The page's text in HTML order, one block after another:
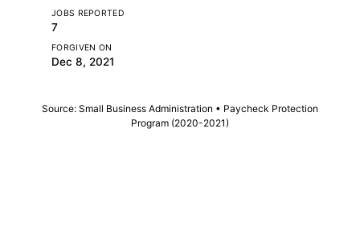
JOBS REPORTED
7
FORGIVEN ON
Dec 8, 2021
Source: Small Business Administration • Paycheck Protection
Program (2020-2021)